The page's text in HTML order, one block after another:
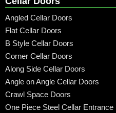
Angled Cellar Doors
Flat Cellar Doors
B Style Cellar Doors
Corner Cellar Doors
Along Side Cellar Doors
Angle on Angle Cellar Doors
Crawl Space Doors
One Piece Steel Cellar Entrance